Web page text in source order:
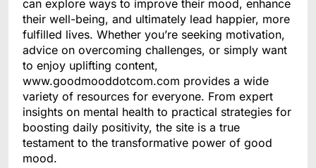
can explore ways to improve their mood, enhance
their well-being, and ultimately lead happier, more
fulfilled lives. Whether you’re seeking motivation,
advice on overcoming challenges, or simply want
to enjoy uplifting content,
www.goodmooddotcom.com provides a wide
variety of resources for everyone. From expert
insights on mental health to practical strategies for
boosting daily positivity, the site is a true
testament to the transformative power of good
mood.